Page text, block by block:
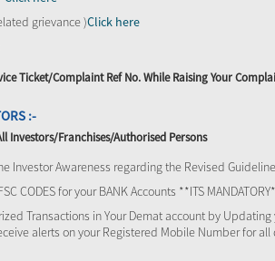
grievance )Click here
Ticket/Complaint Ref No. While Raising Your
:-
Investors/Franchises/Authorised Persons
Investor Awareness regarding the Revised
CODES for your BANK Accounts **ITS
Transactions in Your Demat account by
alerts on your Registered Mobile Number for